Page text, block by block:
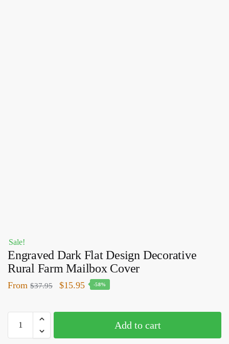
Sale!
Engraved Dark Flat Design Decorative
Rural Farm Mailbox Cover
From $37.95 $15.95 -58%
Add to cart